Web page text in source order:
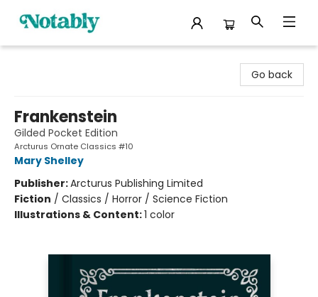
Go back
Frankenstein
Gilded Pocket Edition
Arcturus Ornate Classics #10
Mary Shelley
Publisher:Arcturus Publishing Limited
Fiction / Classics / Horror / Science Fiction
Illustrations & Content:1 color